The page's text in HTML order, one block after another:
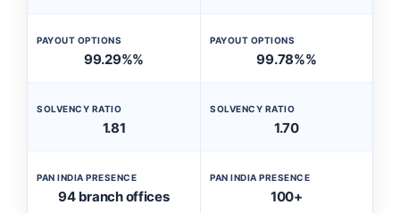
PAYOUT OPTIONS
99.29%%
PAYOUT OPTIONS
99.78%%
SOLVENCY RATIO
1.81
SOLVENCY RATIO
1.70
PAN INDIA PRESENCE
94 branch offices
PAN INDIA PRESENCE
100+